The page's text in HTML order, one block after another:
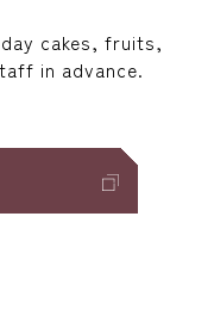
cakes, fruits,
in advance.